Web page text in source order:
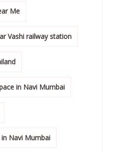
Me
Vashi railway station
in Navi Mumbai
Navi Mumbai